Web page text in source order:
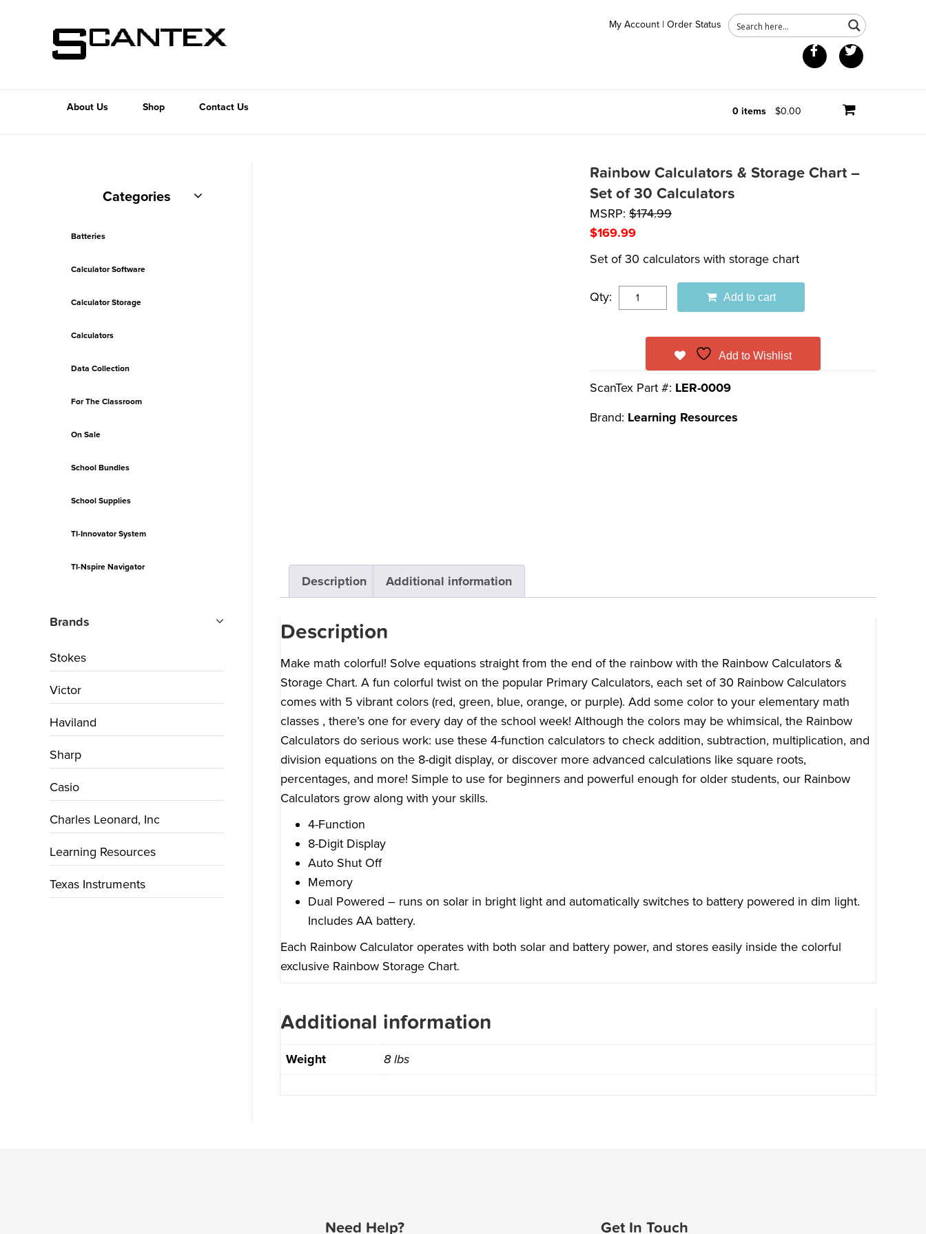
My Account | Order Status
Facebook
About Us Shop 0 items $0.00
Contact Us
Rainbow Calculators & Storage Chart –
Set of 30 Calculators
MSRP:$174.99
$169.99
Set of 30 calculators with storage chart
Qty: Add to cart
Add to Wishlist
ScanTex Part #: LER-0009
Brand: Learning Resources
Description Additional information
Description
Make math colorful! Solve equations straight from the end of the rainbow with the Rainbow Calculators &
Storage Chart. A fun colorful twist on the popular Primary Calculators, each set of 30 Rainbow Calculators
comes with 5 vibrant colors (red, green, blue, orange, or purple). Add some color to your elementary math
classes , there’s one for every day of the school week! Although the colors may be whimsical, the Rainbow
Calculators do serious work: use these 4-function calculators to check addition, subtraction, multiplication, and
division equations on the 8-digit display, or discover more advanced calculations like square roots,
percentages, and more! Simple to use for beginners and powerful enough for older students, our Rainbow
Calculators grow along with your skills.
4-Function
8-Digit Display
Auto Shut Off
Memory
Dual Powered – runs on solar in bright light and automatically switches to battery powered in dim light.
Includes AA battery.
Each Rainbow Calculator operates with both solar and battery power, and stores easily inside the colorful
exclusive Rainbow Storage Chart.
Additional information
Weight 8 lbs
Categories
Batteries
Calculator Software
Calculator Storage
Calculators
Data Collection
For The Classroom
On Sale
School Bundles
School Supplies
TI-Innovator System
TI-Nspire Navigator
Brands
Stokes
Victor
Haviland
Sharp
Casio
Charles Leonard, Inc
Learning Resources
Texas Instruments
Need Help? Get In Touch